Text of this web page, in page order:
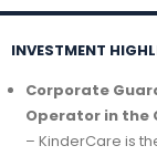
INVESTMENT
Corporate
Operator in the
– KinderCare is